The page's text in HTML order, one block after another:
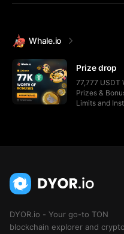
Whale.io
Prize drop
77,777 USDT
Prizes &
Limits and
DYOR.io - Your go-to TON
blockchain explorer and crypto